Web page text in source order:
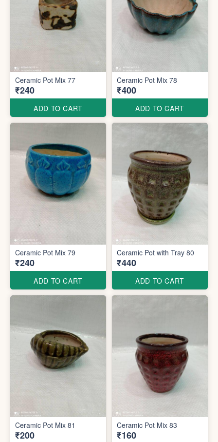
Ceramic Pot Mix 77
₹240
ADD TO CART
Ceramic Pot Mix 78
₹400
ADD TO CART
Ceramic Pot Mix 79
₹240
ADD TO CART
Ceramic Pot with Tray 80
₹440
ADD TO CART
Ceramic Pot Mix 81
₹200
Ceramic Pot Mix 83
₹160